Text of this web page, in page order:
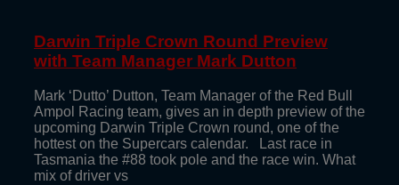
Darwin Triple Crown Round Preview
with Team Manager Mark Dutton
Mark ‘Dutto’ Dutton, Team Manager of the Red Bull
Ampol Racing team, gives an in depth preview of the
upcoming Darwin Triple Crown round, one of the
hottest on the Supercars calendar. Last race in
Tasmania the #88 took pole and the race win. What
mix of driver vs